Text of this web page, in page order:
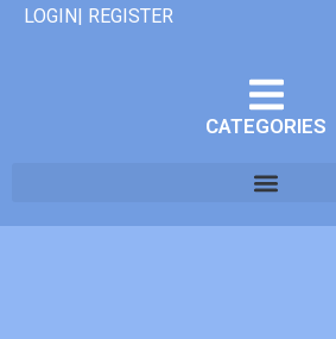
LOGIN| REGISTER
CATEGORIES